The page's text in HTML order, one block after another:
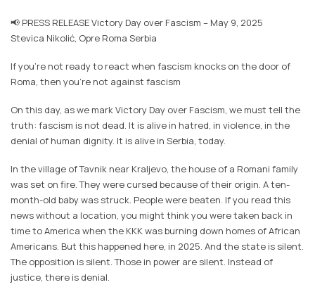
📢 PRESS RELEASE Victory Day over Fascism – May 9, 2025
Stevica Nikolić, Opre Roma Serbia
If you’re not ready to react when fascism knocks on the door of
Roma, then you’re not against fascism
On this day, as we mark Victory Day over Fascism, we must tell the
truth: fascism is not dead. It is alive in hatred, in violence, in the
denial of human dignity. It is alive in Serbia, today.
In the village of Tavnik near Kraljevo, the house of a Romani family
was set on fire. They were cursed because of their origin. A ten-
month-old baby was struck. People were beaten. If you read this
news without a location, you might think you were taken back in
time to America when the KKK was burning down homes of African
Americans. But this happened here, in 2025. And the state is silent.
The opposition is silent. Those in power are silent. Instead of
justice, there is denial.